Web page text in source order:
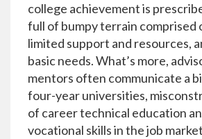
college achievement is
full of bumpy terrain comprised
limited support and resources,
basic needs. What’s more,
mentors often communicate a
four-year universities,
of career technical education
vocational skills in the job